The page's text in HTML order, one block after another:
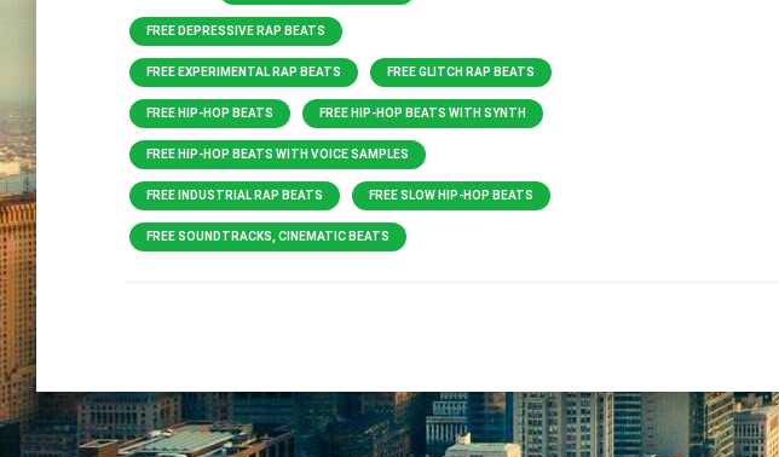
FREE DEPRESSIVE RAP BEATS
FREE EXPERIMENTAL RAP BEATS FREE GLITCH RAP BEATS
FREE HIP-HOP BEATS FREE HIP-HOP BEATS WITH SYNTH
FREE HIP-HOP BEATS WITH VOICE SAMPLES
FREE INDUSTRIAL RAP BEATS FREE SLOW HIP-HOP BEATS
FREE SOUNDTRACKS, CINEMATIC BEATS